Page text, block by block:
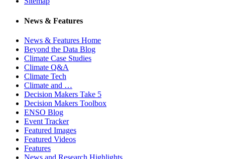
News & Features
News & Features Home
Beyond the Data Blog
Climate Case Studies
Climate Q&A
Climate Tech
Climate and …
Decision Makers Take 5
Decision Makers Toolbox
ENSO Blog
Event Tracker
Featured Images
Featured Videos
Features
News and Research Highlights